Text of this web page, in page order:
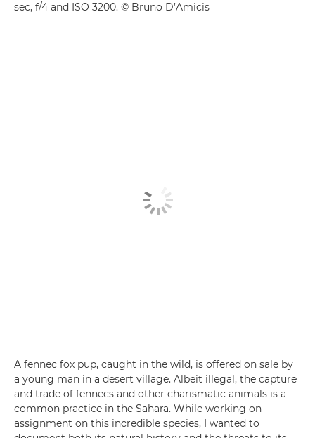
sec, f/4 and ISO 3200. © Bruno D’Amicis
A fennec fox pup, caught in the wild, is offered on sale by
a young man in a desert village. Albeit illegal, the capture
and trade of fennecs and other charismatic animals is a
common practice in the Sahara. While working on
assignment on this incredible species, I wanted to